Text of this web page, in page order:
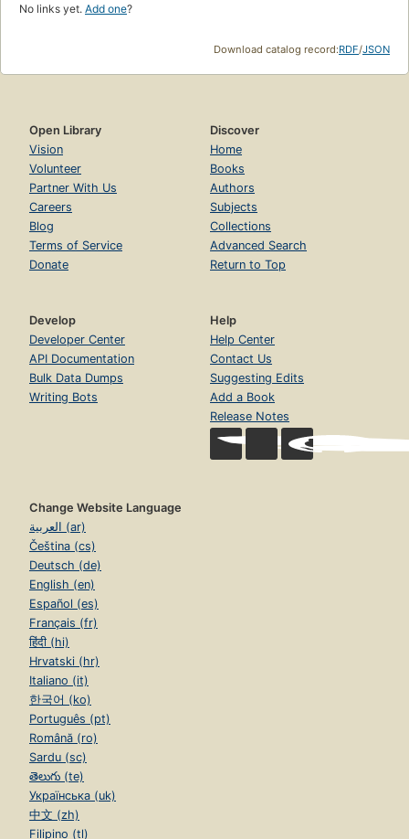
No links yet. Add one?
Download catalog record:RDF/JSON
Open Library
Vision
Volunteer
Partner With Us
Careers
Blog
Terms of Service
Donate
Discover
Home
Books
Authors
Subjects
Collections
Advanced Search
Return to Top
Develop
Developer Center
API Documentation
Bulk Data Dumps
Writing Bots
Help
Help Center
Contact Us
Suggesting Edits
Add a Book
Release Notes
Change Website Language
العربية (ar)
Čeština (cs)
Deutsch (de)
English (en)
Español (es)
Français (fr)
हिंदी (hi)
Hrvatski (hr)
Italiano (it)
한국어 (ko)
Português (pt)
Română (ro)
Sardu (sc)
తెలుగు (te)
Українська (uk)
中文 (zh)
Filipino (tl)